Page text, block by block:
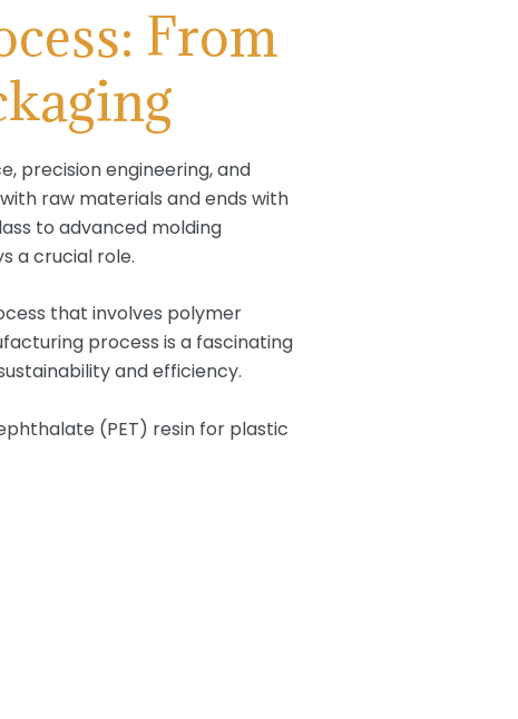
From
precision engineering, and
raw materials and ends with
to advanced molding
a crucial role.
that involves polymer
process is a fascinating
and efficiency.
(PET) resin for plastic